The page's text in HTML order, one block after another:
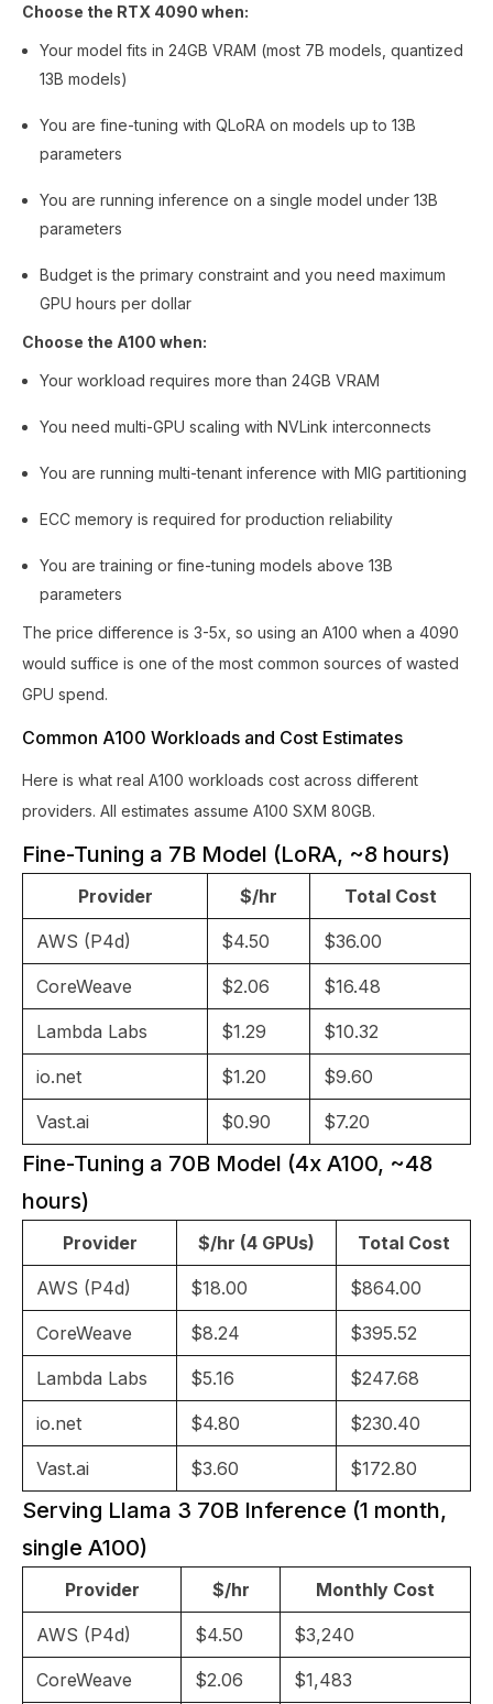
Choose the RTX 4090 when:
Your model fits in 24GB VRAM (most 7B models, quantized
13B models)
You are fine-tuning with QLoRA on models up to 13B
parameters
You are running inference on a single model under 13B
parameters
Budget is the primary constraint and you need maximum
GPU hours per dollar
Choose the A100 when:
Your workload requires more than 24GB VRAM
You need multi-GPU scaling with NVLink interconnects
You are running multi-tenant inference with MIG partitioning
ECC memory is required for production reliability
You are training or fine-tuning models above 13B
parameters
The price difference is 3-5x, so using an A100 when a 4090
would suffice is one of the most common sources of wasted
GPU spend.
Common A100 Workloads and Cost Estimates
Here is what real A100 workloads cost across different
providers. All estimates assume A100 SXM 80GB.
Fine-Tuning a 7B Model (LoRA, ~8 hours)
Provider $/hr Total Cost
AWS (P4d) $4.50 $36.00
CoreWeave $2.06 $16.48
Lambda Labs $1.29 $10.32
io.net $1.20 $9.60
Vast.ai $0.90 $7.20
Fine-Tuning a 70B Model (4x A100, ~48
hours)
Provider $/hr (4 GPUs) Total Cost
AWS (P4d) $18.00 $864.00
CoreWeave $8.24 $395.52
Lambda Labs $5.16 $247.68
io.net $4.80 $230.40
Vast.ai $3.60 $172.80
Serving Llama 3 70B Inference (1 month,
single A100)
Provider $/hr Monthly Cost
AWS (P4d) $4.50 $3,240
CoreWeave $2.06 $1,483